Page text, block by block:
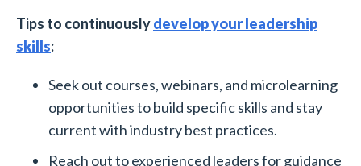
Tips to continuouslydevelop your leadership
skills:
Seek out courses, webinars, and microlearning
opportunities to build specific skills and stay
current with industry best practices.
Reach out to experienced leaders for guidance